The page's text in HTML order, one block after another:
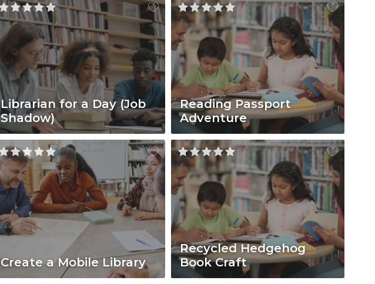
Librarian for a Day (Job
Shadow)
Reading Passport
Adventure
Create a Mobile Library
Recycled Hedgehog
Book Craft